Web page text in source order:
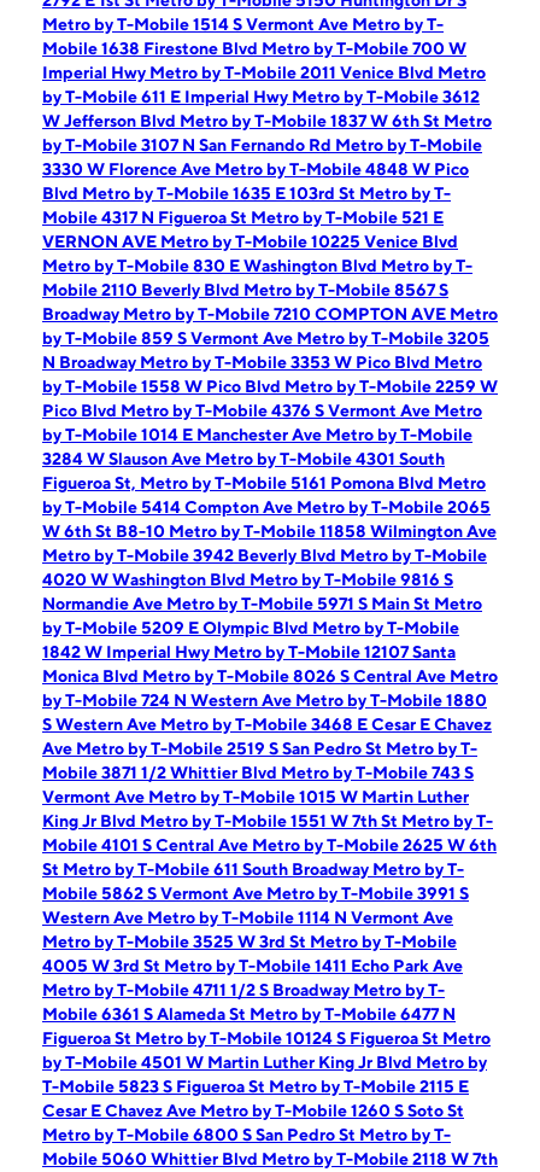
Metro by T-Mobile 1514 S Vermont Ave Metro by T-
Mobile 1638 Firestone Blvd Metro by T-Mobile 700 W
Imperial Hwy Metro by T-Mobile 2011 Venice Blvd Metro
by T-Mobile 611 E Imperial Hwy Metro by T-Mobile 3612
W Jefferson Blvd Metro by T-Mobile 1837 W 6th St Metro
by T-Mobile 3107 N San Fernando Rd Metro by T-Mobile
3330 W Florence Ave Metro by T-Mobile 4848 W Pico
Blvd Metro by T-Mobile 1635 E 103rd St Metro by T-
Mobile 4317 N Figueroa St Metro by T-Mobile 521 E
VERNON AVE Metro by T-Mobile 10225 Venice Blvd
Metro by T-Mobile 830 E Washington Blvd Metro by T-
Mobile 2110 Beverly Blvd Metro by T-Mobile 8567 S
Broadway Metro by T-Mobile 7210 COMPTON AVE Metro
by T-Mobile 859 S Vermont Ave Metro by T-Mobile 3205
N Broadway Metro by T-Mobile 3353 W Pico Blvd Metro
by T-Mobile 1558 W Pico Blvd Metro by T-Mobile 2259 W
Pico Blvd Metro by T-Mobile 4376 S Vermont Ave Metro
by T-Mobile 1014 E Manchester Ave Metro by T-Mobile
3284 W Slauson Ave Metro by T-Mobile 4301 South
Figueroa St, Metro by T-Mobile 5161 Pomona Blvd Metro
by T-Mobile 5414 Compton Ave Metro by T-Mobile 2065
W 6th St B8-10 Metro by T-Mobile 11858 Wilmington Ave
Metro by T-Mobile 3942 Beverly Blvd Metro by T-Mobile
4020 W Washington Blvd Metro by T-Mobile 9816 S
Normandie Ave Metro by T-Mobile 5971 S Main St Metro
by T-Mobile 5209 E Olympic Blvd Metro by T-Mobile
1842 W Imperial Hwy Metro by T-Mobile 12107 Santa
Monica Blvd Metro by T-Mobile 8026 S Central Ave Metro
by T-Mobile 724 N Western Ave Metro by T-Mobile 1880
S Western Ave Metro by T-Mobile 3468 E Cesar E Chavez
Ave Metro by T-Mobile 2519 S San Pedro St Metro by T-
Mobile 3871 1/2 Whittier Blvd Metro by T-Mobile 743 S
Vermont Ave Metro by T-Mobile 1015 W Martin Luther
King Jr Blvd Metro by T-Mobile 1551 W 7th St Metro by T-
Mobile 4101 S Central Ave Metro by T-Mobile 2625 W 6th
St Metro by T-Mobile 611 South Broadway Metro by T-
Mobile 5862 S Vermont Ave Metro by T-Mobile 3991 S
Western Ave Metro by T-Mobile 1114 N Vermont Ave
Metro by T-Mobile 3525 W 3rd St Metro by T-Mobile
4005 W 3rd St Metro by T-Mobile 1411 Echo Park Ave
Metro by T-Mobile 4711 1/2 S Broadway Metro by T-
Mobile 6361 S Alameda St Metro by T-Mobile 6477 N
Figueroa St Metro by T-Mobile 10124 S Figueroa St Metro
by T-Mobile 4501 W Martin Luther King Jr Blvd Metro by
T-Mobile 5823 S Figueroa St Metro by T-Mobile 2115 E
Cesar E Chavez Ave Metro by T-Mobile 1260 S Soto St
Metro by T-Mobile 6800 S San Pedro St Metro by T-
Mobile 5060 Whittier Blvd Metro by T-Mobile 2118 W 7th